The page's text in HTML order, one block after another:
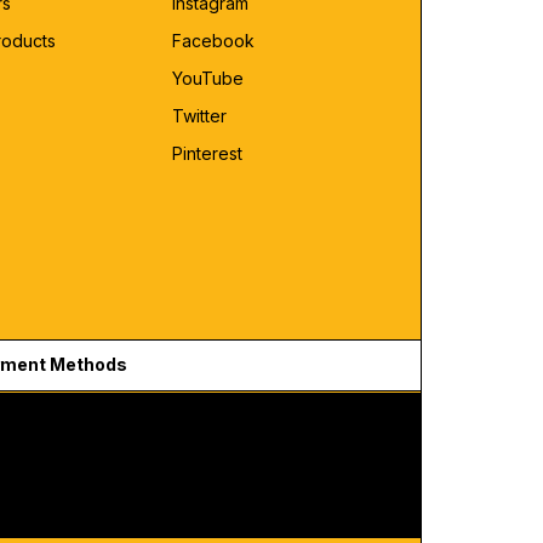
Facebook
YouTube
Twitter
Pinterest
Methods